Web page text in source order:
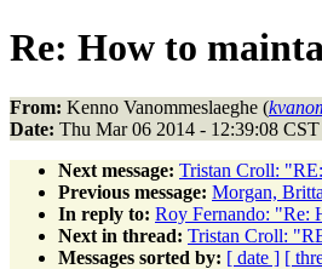
Re: How to
From: Kenno Vanommeslaeghe (
Date: Thu Mar 06 2014 - 12:39:08 CST
Next message: Tristan Croll:
Previous message: Morgan,
In reply to: Roy Fernando: "Re:
Next in thread: Tristan Croll:
Messages sorted by: [ date ] [